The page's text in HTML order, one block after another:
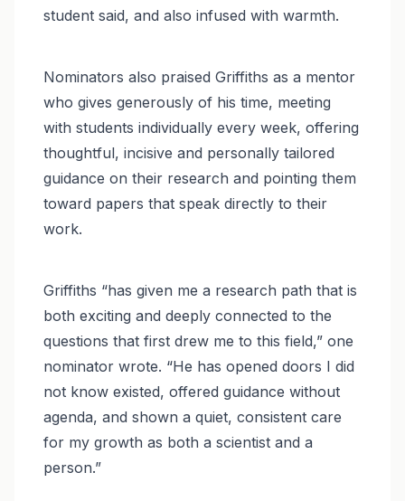
student said, and also infused with warmth.
Nominators also praised Griffiths as a mentor
who gives generously of his time, meeting
with students individually every week, offering
thoughtful, incisive and personally tailored
guidance on their research and pointing them
toward papers that speak directly to their
work.
Griffiths “has given me a research path that is
both exciting and deeply connected to the
questions that first drew me to this field,” one
nominator wrote. “He has opened doors I did
not know existed, offered guidance without
agenda, and shown a quiet, consistent care
for my growth as both a scientist and a
person.”